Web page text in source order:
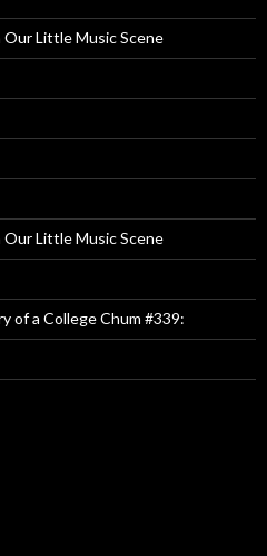
Little Music Scene
Little Music Scene
of a College Chum #339: